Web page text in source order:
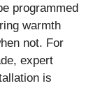
programmed
warmth
not. For
expert
is